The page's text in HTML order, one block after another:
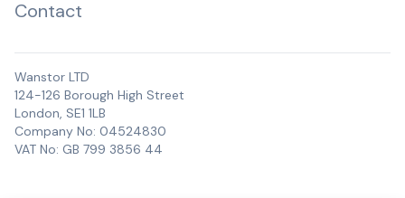
Contact
Wanstor LTD
124-126 Borough High Street
London, SE1 1LB
Company No: 04524830
VAT No: GB 799 3856 44